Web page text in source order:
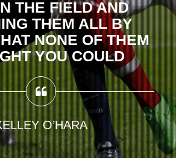
THE FIELD AND
THEM ALL BY
NONE OF THEM
YOU COULD
O’HARA